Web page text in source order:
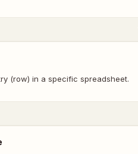
(row) in a specific spreadsheet.